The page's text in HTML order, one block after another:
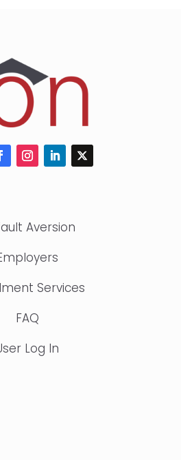
Aversion
Services
FAQ
Log In